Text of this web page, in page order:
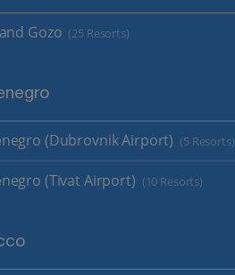
Gozo (25 Resorts)
(Dubrovnik Airport) (5 Resorts)
(Tivat Airport) (10 Resorts)